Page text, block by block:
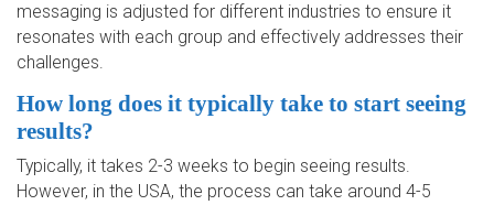
messaging is adjusted for different industries to ensure it
resonates with each group and effectively addresses their
challenges.
How long does it typically take to start seeing
results?
Typically, it takes 2-3 weeks to begin seeing results.
However, in the USA, the process can take around 4-5